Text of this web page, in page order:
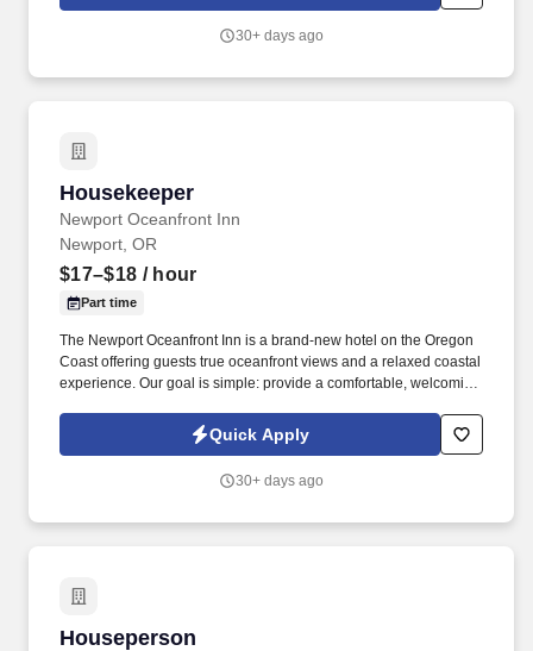
30+ days ago
Housekeeper
Newport Oceanfront Inn
Housekeeper
Newport, OR
$17–$18 / hour
Part time
The Newport Oceanfront Inn is a brand-new hotel on the Oregon
Coast offering guests true oceanfront views and a relaxed coastal
experience. Our goal is simple: provide a comfortable, welcoming
delivering genuine hospitality and great value.
Quick Apply
30+ days ago
Houseperson
Houseperson